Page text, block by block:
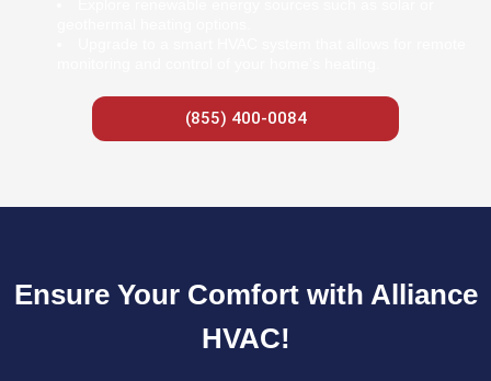
(855) 400-0084
Ensure Your Comfort with Alliance
HVAC!